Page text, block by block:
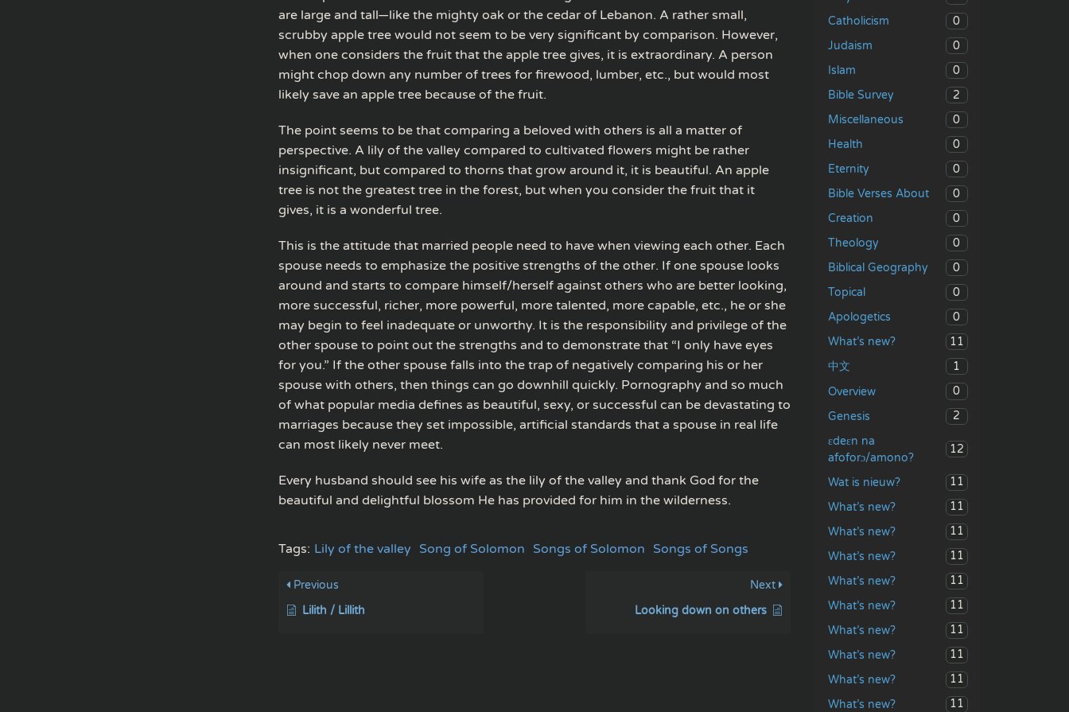
are large and tall—like the mighty oak or the cedar of Lebanon. A rather small,
scrubby apple tree would not seem to be very significant by comparison. However,
when one considers the fruit that the apple tree gives, it is extraordinary. A person
might chop down any number of trees for firewood, lumber, etc., but would most
likely save an apple tree because of the fruit.
The point seems to be that comparing a beloved with others is all a matter of
perspective. A lily of the valley compared to cultivated flowers might be rather
insignificant, but compared to thorns that grow around it, it is beautiful. An apple
tree is not the greatest tree in the forest, but when you consider the fruit that it
gives, it is a wonderful tree.
This is the attitude that married people need to have when viewing each other. Each
spouse needs to emphasize the positive strengths of the other. If one spouse looks
around and starts to compare himself/herself against others who are better looking,
more successful, richer, more powerful, more talented, more capable, etc., he or she
may begin to feel inadequate or unworthy. It is the responsibility and privilege of the
other spouse to point out the strengths and to demonstrate that “I only have eyes
for you.” If the other spouse falls into the trap of negatively comparing his or her
spouse with others, then things can go downhill quickly. Pornography and so much
of what popular media defines as beautiful, sexy, or successful can be devastating to
marriages because they set impossible, artificial standards that a spouse in real life
can most likely never meet.
Every husband should see his wife as the lily of the valley and thank God for the
beautiful and delightful blossom He has provided for him in the wilderness.
Tags: Lily of the valley Song of Solomon Songs of Solomon Songs of Songs
Previous
Lilith / Lillith
Next
Looking down on others
Catholicism
0
Judaism
0
Islam
0
Bible Survey
2
Miscellaneous
0
Health
0
Eternity
0
Bible Verses About
0
Creation
0
Theology
0
Biblical Geography
0
Topical
0
Apologetics
0
What’s new?
11
中文
1
Overview
0
Genesis
2
ɛdeɛn na
afoforɔ/amono?
12
Wat is nieuw?
11
What’s new?
11
What’s new?
11
What’s new?
11
What’s new?
11
What’s new?
11
What’s new?
11
What’s new?
11
What’s new?
11
What’s new?
11